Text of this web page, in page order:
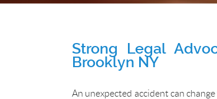
Strong Legal
Brooklyn NY
An unexpected accident can